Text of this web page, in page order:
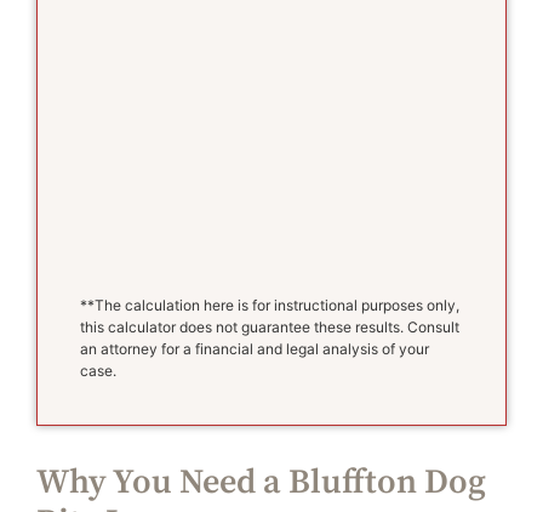
**The calculation here is for instructional purposes only,
this calculator does not guarantee these results. Consult
an attorney for a financial and legal analysis of your
case.
Why You Need a Bluffton Dog